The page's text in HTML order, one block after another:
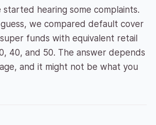
hearing some complaints.
we compared default cover
funds with equivalent retail
40, and 50. The answer depends
and it might not be what you